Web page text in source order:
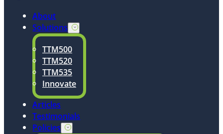
About
Solutions
TTM500
TTM520
TTM535
Innovate
Articles
Testimonials
Policies